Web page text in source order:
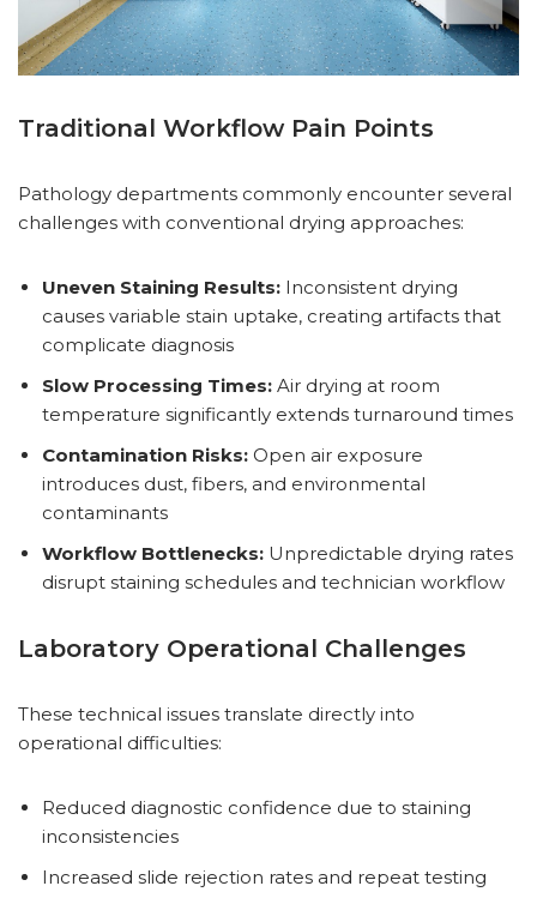
Traditional Workflow Pain Points
Pathology departments commonly encounter several
challenges with conventional drying approaches:
Uneven Staining Results: Inconsistent drying
causes variable stain uptake, creating artifacts that
complicate diagnosis
Slow Processing Times: Air drying at room
temperature significantly extends turnaround times
Contamination Risks: Open air exposure
introduces dust, fibers, and environmental
contaminants
Workflow Bottlenecks: Unpredictable drying rates
disrupt staining schedules and technician workflow
Laboratory Operational Challenges
These technical issues translate directly into
operational difficulties:
Reduced diagnostic confidence due to staining
inconsistencies
Increased slide rejection rates and repeat testing